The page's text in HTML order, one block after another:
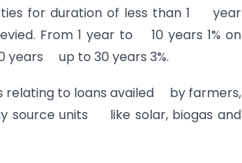
for duration of less than 1 year
From 1 year to 10 years 1% on
years up to 30 years 3%.
relating to loans availed by farmers,
source units like solar, biogas and